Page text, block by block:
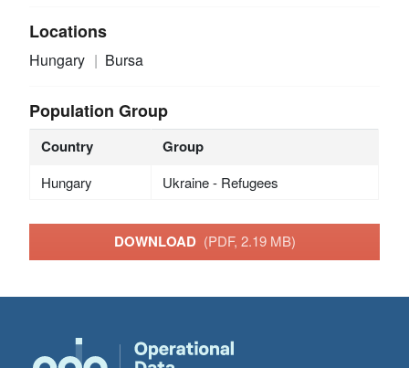
Locations
Hungary Bursa
Population Group
Country Group
Hungary Ukraine - Refugees
DOWNLOAD (PDF, 2.19 MB)